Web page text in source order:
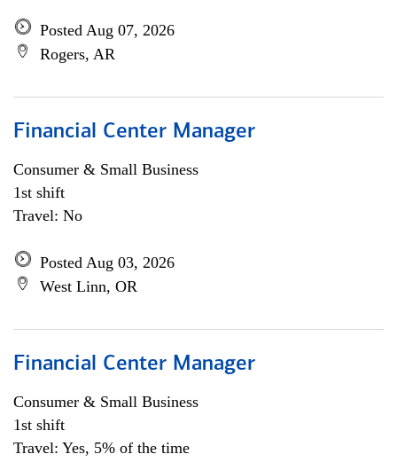
Posted Aug 07, 2026
Rogers, AR
Financial Center Manager
Consumer & Small Business
1st shift
Travel: No
Posted Aug 03, 2026
West Linn, OR
Financial Center Manager
Consumer & Small Business
1st shift
Travel: Yes, 5% of the time